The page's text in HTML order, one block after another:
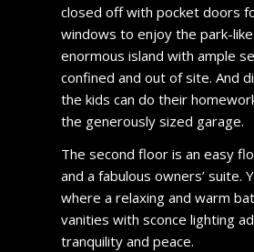
closed off with pocket doors
windows to enjoy the park-
enormous island with ample
confined and out of site. And
the kids can do their
the generously sized garage.
The second floor is an easy
and a fabulous owners’
where a relaxing and warm
vanities with sconce lighting
tranquility and peace.